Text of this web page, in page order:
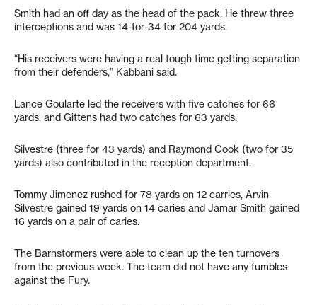
Smith had an off day as the head of the pack. He threw three
interceptions and was 14-for-34 for 204 yards.
“His receivers were having a real tough time getting separation
from their defenders,” Kabbani said.
Lance Goularte led the receivers with five catches for 66
yards, and Gittens had two catches for 63 yards.
Silvestre (three for 43 yards) and Raymond Cook (two for 35
yards) also contributed in the reception department.
Tommy Jimenez rushed for 78 yards on 12 carries, Arvin
Silvestre gained 19 yards on 14 caries and Jamar Smith gained
16 yards on a pair of caries.
The Barnstormers were able to clean up the ten turnovers
from the previous week. The team did not have any fumbles
against the Fury.